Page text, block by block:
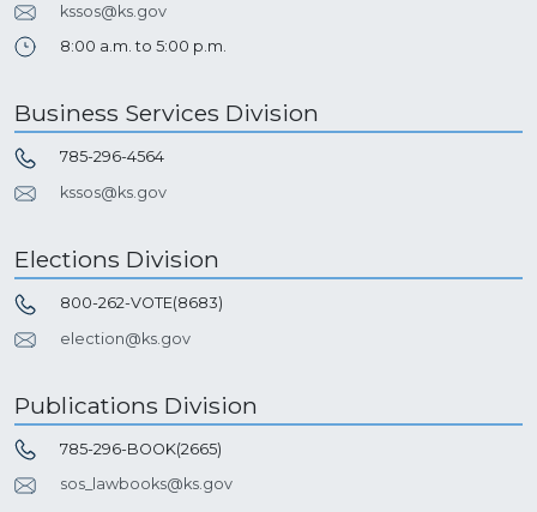
kssos@ks.gov
8:00 a.m. to 5:00 p.m.
Business Services Division
785-296-4564
kssos@ks.gov
Elections Division
800-262-VOTE(8683)
election@ks.gov
Publications Division
785-296-BOOK(2665)
sos_lawbooks@ks.gov